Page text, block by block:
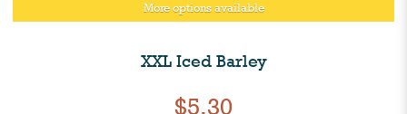
More options available
XXL Iced Barley
$5.30